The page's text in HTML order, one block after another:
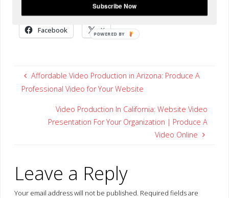
Facebook X
Affordable Video Production in Arizona: Produce A
Professional Video for Your Website
Video Production In California: Website Video
Presentation For Your Organization | Produce A
Video Online
Leave a Reply
Your email address will not be published. Required fields are
Subscribe Now
POWERED BY